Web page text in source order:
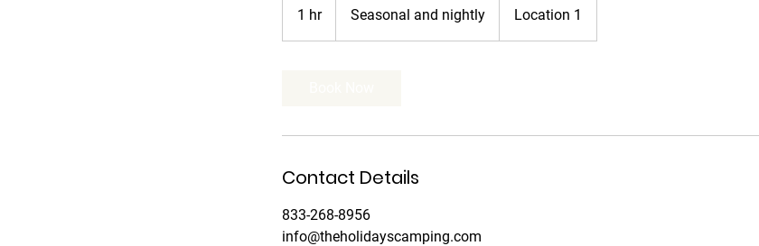
1 hr1
h
nightlySeasonal and nightly Location 1
Contact Details
833-268-8956
info@theholidayscamping.com